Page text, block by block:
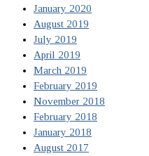
January 2020
August 2019
July 2019
April 2019
March 2019
February 2019
November 2018
February 2018
January 2018
August 2017